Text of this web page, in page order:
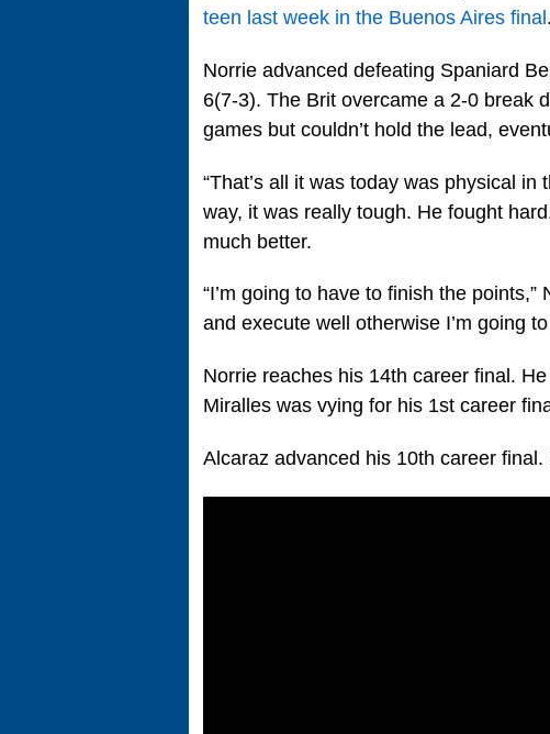
teen last week in the Buenos Aires final.
Norrie advanced defeating Spaniard
6(7-3). The Brit overcame a 2-0 break
games but couldn’t hold the lead,
“That’s all it was today was physical in
way, it was really tough. He fought
much better.
“I’m going to have to finish the
and execute well otherwise I’m going
Norrie reaches his 14th career final.
Miralles was vying for his 1st career
Alcaraz advanced his 10th career